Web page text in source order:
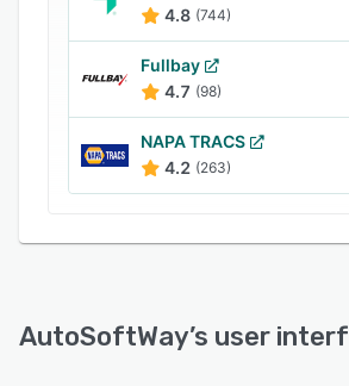
4.8 (744)
Fullbay
4.7 (98)
NAPA TRACS
4.2 (263)
AutoSoftWay’s user